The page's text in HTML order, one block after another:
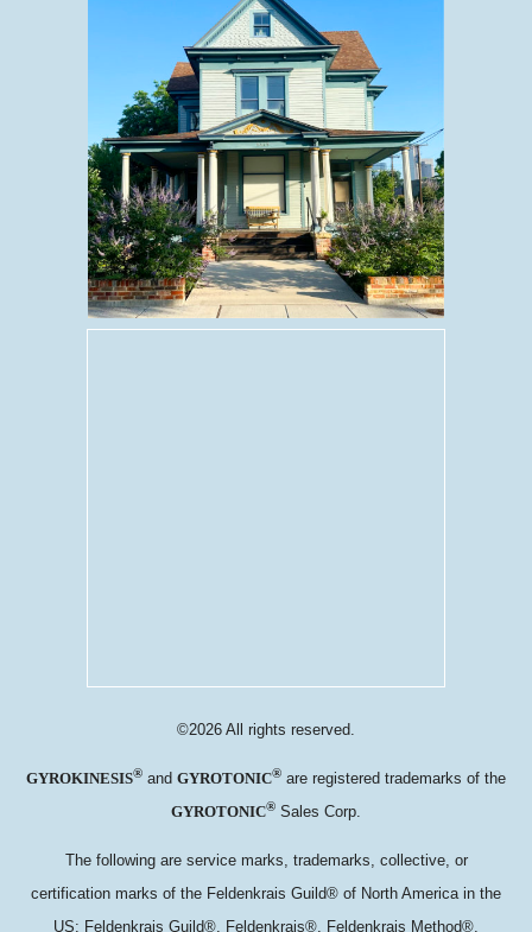
©2026 All rights reserved.
GYROKINESIS® and GYROTONIC® are registered trademarks of the
GYROTONIC® Sales Corp.
The following are service marks, trademarks, collective, or
certification marks of the Feldenkrais Guild® of North America in the
US: Feldenkrais Guild®, Feldenkrais®, Feldenkrais Method®,